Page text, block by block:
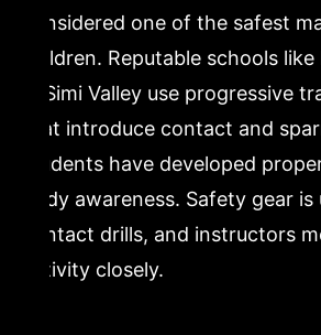
considered one of the safest
children. Reputable schools like
in Simi Valley use progressive
that introduce contact and
students have developed
body awareness. Safety gear
contact drills, and instructors
activity closely.